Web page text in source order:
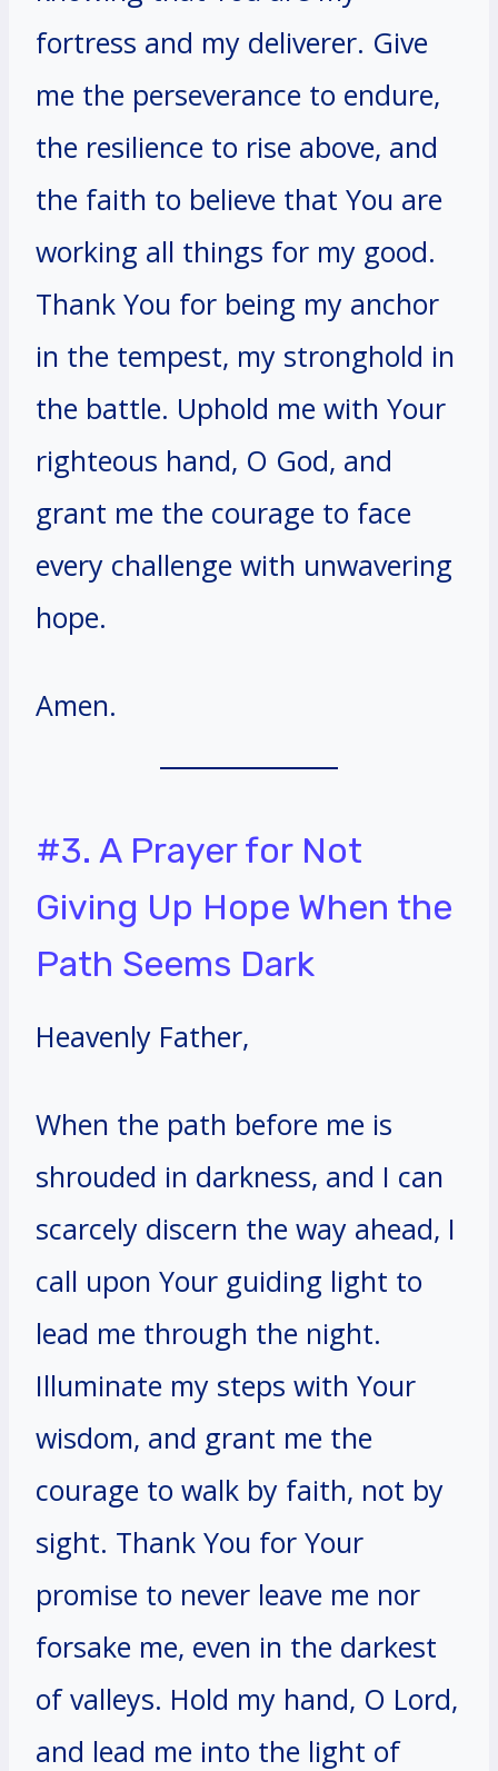
fortress and my deliverer. Give
me the perseverance to endure,
the resilience to rise above, and
the faith to believe that You are
working all things for my good.
Thank You for being my anchor
in the tempest, my stronghold in
the battle. Uphold me with Your
righteous hand, O God, and
grant me the courage to face
every challenge with unwavering
hope.
Amen.
#3. A Prayer for Not
Giving Up Hope When the
Path Seems Dark
Heavenly Father,
When the path before me is
shrouded in darkness, and I can
scarcely discern the way ahead, I
call upon Your guiding light to
lead me through the night.
Illuminate my steps with Your
wisdom, and grant me the
courage to walk by faith, not by
sight. Thank You for Your
promise to never leave me nor
forsake me, even in the darkest
of valleys. Hold my hand, O Lord,
and lead me into the light of